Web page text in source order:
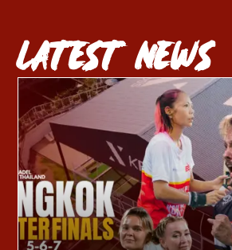
LATEST NEWS